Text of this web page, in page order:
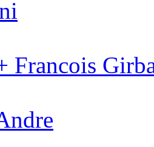
Francois